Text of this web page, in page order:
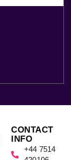
CONTACT
INFO
+44 7514